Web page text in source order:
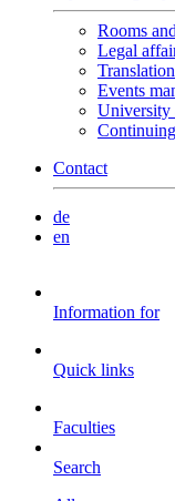
Rooms
Legal
Events
University
Contact
de
en
Information for
Quick links
Faculties
Search